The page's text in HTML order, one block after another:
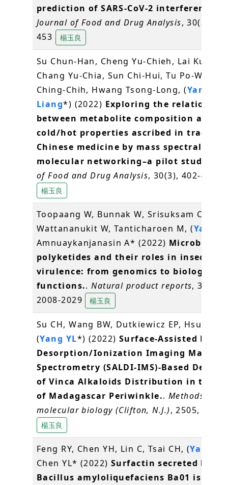
prediction of SARS-CoV-2 interference.
Journal of Food and Drug Analysis, 30(3),
453
楊玉良
Su Chun-Han, Cheng Yu-Chieh, Lai Kuei-
Chang Yu-Chia, Sun Chi-Hui, Tu Po-Wen,
Ching-Chih, Hwang Tsong-Long, (Yang
Liang*) (2022) Exploring the
between metabolite composition and
cold/hot properties ascribed in
Chinese medicine by mass spectral
molecular networking–a pilot study
of Food and Drug Analysis, 30(3), 402-416
楊玉良
Toopaang W, Bunnak W, Srisuksam C,
Wattananukit W, Tanticharoen M, (Yang
Amnuaykanjanasin A* (2022) Microbial
polyketides and their roles in insect
virulence: from genomics to biological
functions..Natural product reports, 39(11),
2008-2029
楊玉良
Su CH, Wang BW, Dutkiewicz EP, Hsu CC,
(Yang YL*) (2022) Surface-Assisted Laser
Desorption/Ionization Imaging Mass
Spectrometry (SALDI-IMS)-Based
of Vinca Alkaloids Distribution in the
of Madagascar Periwinkle.. Methods in
molecular biology (Clifton, N.J.), 2505, 45-58
楊玉良
Feng RY, Chen YH, Lin C, Tsai CH, (Yang YL
Chen YL* (2022)Surfactin secreted by
Bacillus amyloliquefaciens Ba01 is